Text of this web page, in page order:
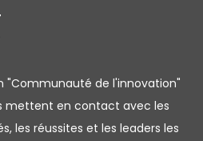
"Communauté de l'innovation"
mettent en contact avec les
les réussites et les leaders les